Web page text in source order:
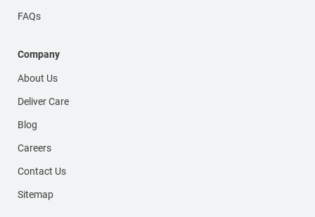
FAQs
Company
About Us
Deliver Care
Blog
Careers
Contact Us
Sitemap